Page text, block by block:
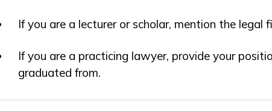
If you are a lecturer or scholar, mention the
If you are a practicing lawyer, provide your
graduated from.